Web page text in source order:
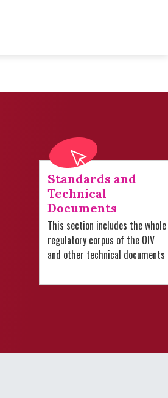
Standards and
Technical
Documents
This section includes the whole
regulatory corpus of the OIV
and other technical documents